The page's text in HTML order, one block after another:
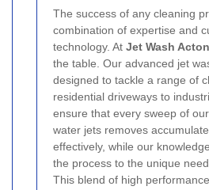
The success of any cleaning
combination of expertise and
technology. At Jet Wash Acton
the table. Our advanced jet
designed to tackle a range of
residential driveways to
ensure that every sweep of
water jets removes
effectively, while our
the process to the unique
This blend of high